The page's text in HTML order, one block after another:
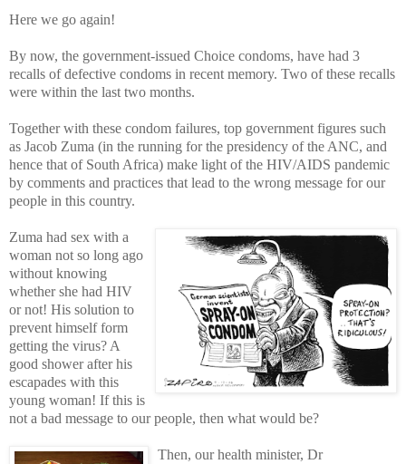
Here we go again!
By now, the government-issued Choice condoms, have had 3
recalls of defective condoms in recent memory. Two of these recalls
were within the last two months.
Together with these condom failures, top government figures such
as Jacob Zuma (in the running for the presidency of the ANC, and
hence that of South Africa) make light of the HIV/AIDS pandemic
by comments and practices that lead to the wrong message for our
people in this country.
Zuma had sex with a
woman not so long ago
without knowing
whether she had HIV
or not! His solution to
prevent himself form
getting the virus? A
good shower after his
escapades with this
young woman! If this is
not a bad message to our people, then what would be?
Then, our health minister, Dr